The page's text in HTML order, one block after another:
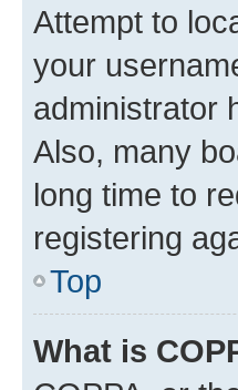
Attempt to
your
administrator
Also, many
long time to
registering
Top
What is